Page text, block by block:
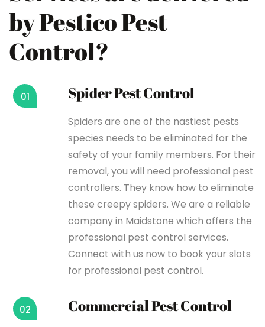
by Pestico Pest
Control?
Spider Pest Control
01
Spiders are one of the nastiest pests
species needs to be eliminated for the
safety of your family members. For their
removal, you will need professional pest
controllers. They know how to eliminate
these creepy spiders. We are a reliable
company in Maidstone which offers the
professional pest control services.
Connect with us now to book your slots
for professional pest control.
Commercial Pest Control
02